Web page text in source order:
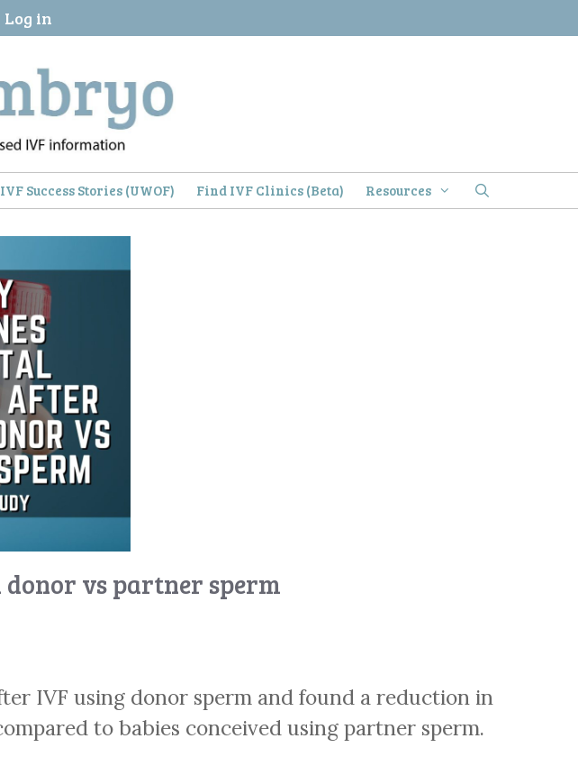
Log in
IVF Success Stories (UWOF) Find IVF Clinics (Beta) Resources
vs partner sperm
IVF using donor sperm and found a reduction in
to babies conceived using partner sperm.